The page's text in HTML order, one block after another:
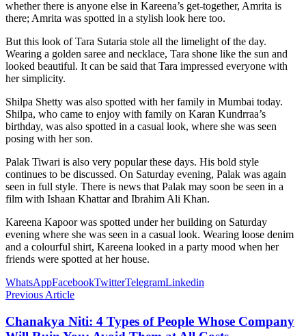
whether there is anyone else in Kareena’s get-together, Amrita is
there; Amrita was spotted in a stylish look here too.
But this look of Tara Sutaria stole all the limelight of the day.
Wearing a golden saree and necklace, Tara shone like the sun and
looked beautiful. It can be said that Tara impressed everyone with
her simplicity.
Shilpa Shetty was also spotted with her family in Mumbai today.
Shilpa, who came to enjoy with family on Karan Kundrraa’s
birthday, was also spotted in a casual look, where she was seen
posing with her son.
Palak Tiwari is also very popular these days. His bold style
continues to be discussed. On Saturday evening, Palak was again
seen in full style. There is news that Palak may soon be seen in a
film with Ishaan Khattar and Ibrahim Ali Khan.
Kareena Kapoor was spotted under her building on Saturday
evening where she was seen in a casual look. Wearing loose denim
and a colourful shirt, Kareena looked in a party mood when her
friends were spotted at her house.
WhatsAppFacebookTwitterTelegramLinkedin
Previous Article
Chanakya Niti: 4 Types of People Whose Company